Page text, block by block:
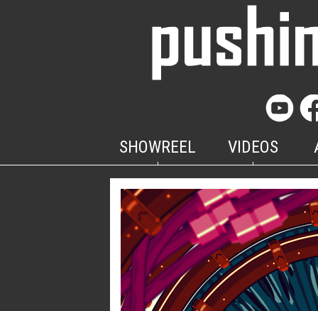
SHOWREEL VIDEOS